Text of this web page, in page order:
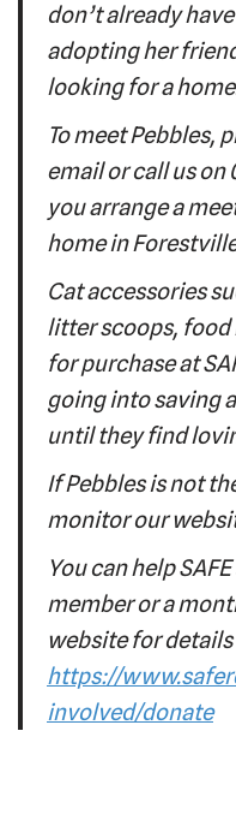
don’t already
adopting her
looking for a
To meet Pebbles,
email or call us on
you arrange a
home in
Cat accessories
litter scoops, food
for purchase at
going into saving
until they find
If Pebbles is not
monitor our
You can help
member or a
website for details
https://
involved/donate